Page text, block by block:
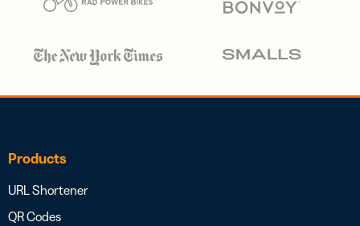
Products
URL Shortener
QR Codes